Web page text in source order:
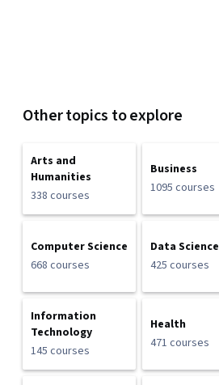
Other topics to explore
Arts and
Humanities
338 courses
Business
1095 courses
Computer Science
668 courses
Data Science
425 courses
Information
Technology
145 courses
Health
471 courses